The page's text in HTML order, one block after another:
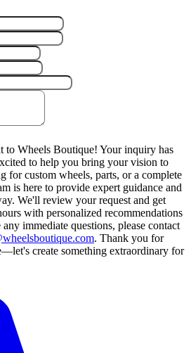
to Wheels Boutique! Your inquiry has
to help you bring your vision to
for custom wheels, parts, or a complete
is here to provide expert guidance and
We'll review your request and get
with personalized recommendations
immediate questions, please contact
. Thank you for
create something extraordinary for